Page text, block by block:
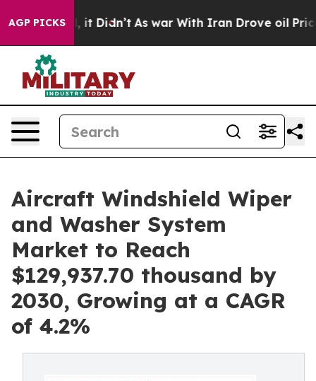
AGP PICKS
Well, it Didn’t As war With Iran Drove oil Prices
Aircraft Windshield Wiper
and Washer System
Market to Reach
$129,937.70 thousand by
2030, Growing at a CAGR
of 4.2%